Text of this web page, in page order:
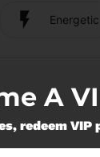
Energetic
occurring
and CBD are
A
redeem VIP